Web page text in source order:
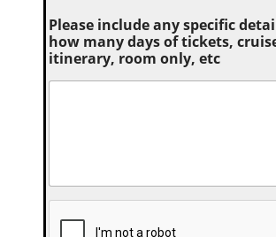
Please include any specific
how many days of tickets,
itinerary, room only, etc